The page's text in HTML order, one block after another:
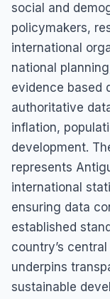
social and
policymakers,
international
national
evidence based
authoritative
inflation,
development.
represents
international
ensuring data
established
country’s
underpins
sustainable